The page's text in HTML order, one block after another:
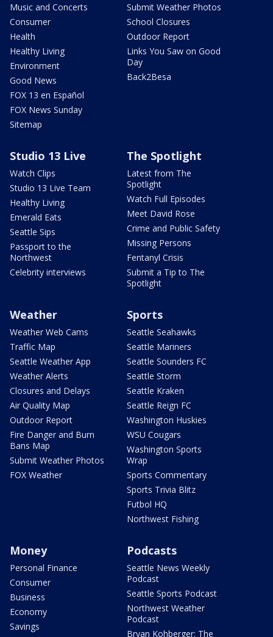
Music and Concerts
Consumer
Health
Healthy Living
Environment
Good News
FOX 13 en Español
FOX News Sunday
Sitemap
Submit Weather Photos
School Closures
Outdoor Report
Links You Saw on Good
Day
Back2Besa
Studio 13 Live
Watch Clips
Studio 13 Live Team
Healthy Living
Emerald Eats
Seattle Sips
Passport to the
Northwest
Celebrity interviews
The Spotlight
Latest from The
Spotlight
Watch Full Episodes
Meet David Rose
Crime and Public Safety
Missing Persons
Fentanyl Crisis
Submit a Tip to The
Spotlight
Weather
Weather Web Cams
Traffic Map
Seattle Weather App
Weather Alerts
Closures and Delays
Air Quality Map
Outdoor Report
Fire Danger and Burn
Bans Map
Submit Weather Photos
FOX Weather
Sports
Seattle Seahawks
Seattle Mariners
Seattle Sounders FC
Seattle Storm
Seattle Kraken
Seattle Reign FC
Washington Huskies
WSU Cougars
Washington Sports
Wrap
Sports Commentary
Sports Trivia Blitz
Futbol HQ
Northwest Fishing
Money
Personal Finance
Consumer
Business
Economy
Savings
Podcasts
Seattle News Weekly
Podcast
Seattle Sports Podcast
Northwest Weather
Podcast
Bryan Kohberger: The